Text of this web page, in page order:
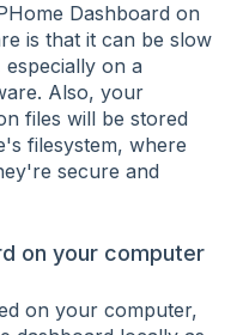
Dashboard on
is that it can be slow
on a
Also, your
files will be stored
filesystem, where
secure and
on your computer
on your computer,